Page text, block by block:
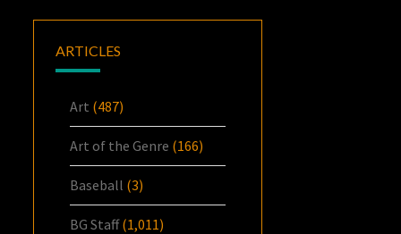
ARTICLES
Art (487)
Art of the Genre (166)
Baseball (3)
BG Staff(1,011)